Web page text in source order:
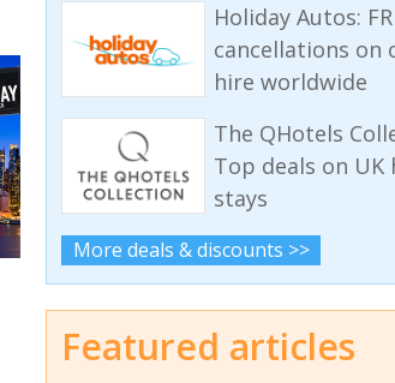
Holiday Autos:
cancellations on
hire worldwide
The QHotels
Top deals on UK
stays
More deals & discounts >>
Featured articles